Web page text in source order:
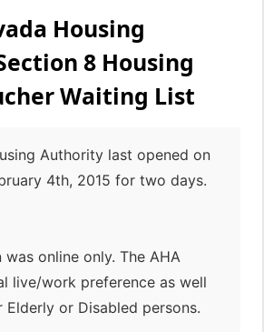
Housing
8 Housing
Waiting List
Authority last opened on
4th, 2015 for two days.
online only. The AHA
live/work preference as well
or Disabled persons.